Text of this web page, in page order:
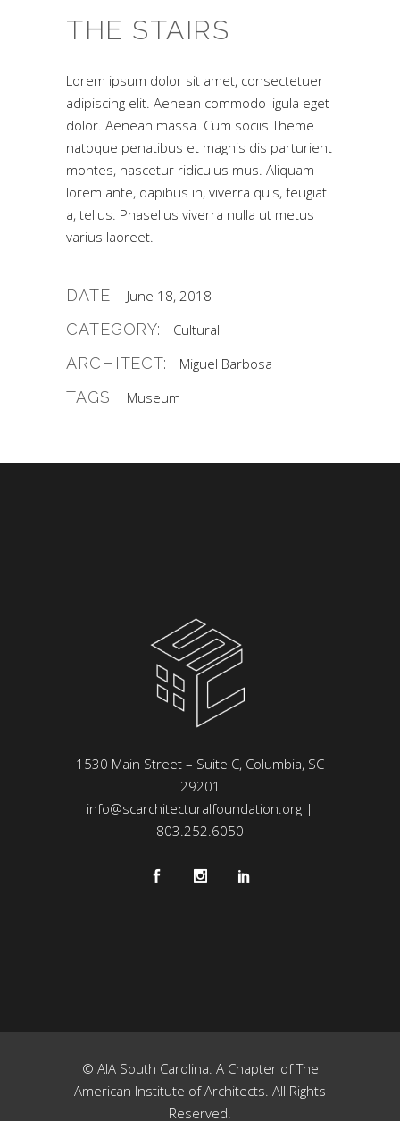
THE STAIRS
Lorem ipsum dolor sit amet, consectetuer
adipiscing elit. Aenean commodo ligula eget
dolor. Aenean massa. Cum sociis Theme
natoque penatibus et magnis dis parturient
montes, nascetur ridiculus mus. Aliquam
lorem ante, dapibus in, viverra quis, feugiat
a, tellus. Phasellus viverra nulla ut metus
varius laoreet.
DATE: June 18, 2018
CATEGORY: Cultural
ARCHITECT: Miguel Barbosa
TAGS: Museum
1530 Main Street – Suite C, Columbia, SC
29201
info@scarchitecturalfoundation.org |
803.252.6050
© AIA South Carolina. A Chapter of The
American Institute of Architects. All Rights
Reserved.